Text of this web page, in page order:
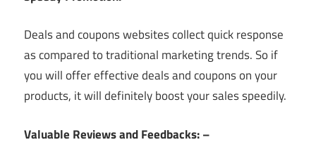
Deals and coupons websites collect quick response
as compared to traditional marketing trends. So if
you will offer effective deals and coupons on your
products, it will definitely boost your sales speedily.
Valuable Reviews and Feedbacks: –